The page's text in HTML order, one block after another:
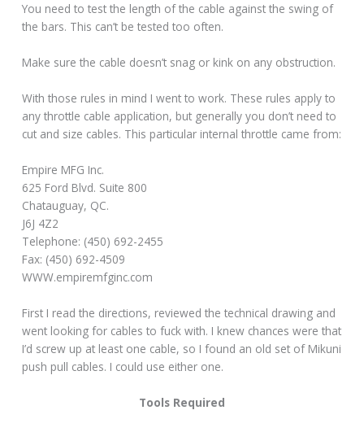
You need to test the length of the cable against the swing of
the bars. This can’t be tested too often.
Make sure the cable doesn’t snag or kink on any obstruction.
With those rules in mind I went to work. These rules apply to
any throttle cable application, but generally you don’t need to
cut and size cables. This particular internal throttle came from:
Empire MFG Inc.
625 Ford Blvd. Suite 800
Chatauguay, QC.
J6J 4Z2
Telephone: (450) 692-2455
Fax: (450) 692-4509
WWW.empiremfginc.com
First I read the directions, reviewed the technical drawing and
went looking for cables to fuck with. I knew chances were that
I’d screw up at least one cable, so I found an old set of Mikuni
push pull cables. I could use either one.
Tools Required